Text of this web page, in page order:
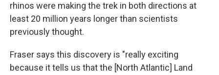
rhinos were making the trek in both directions at
least 20 million years longer than scientists
previously thought.
Fraser says this discovery is "really exciting
because it tells us that the [North Atlantic] Land